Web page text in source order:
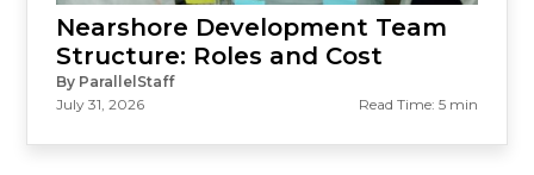
Nearshore Development Team
Structure: Roles and Cost
By ParallelStaff
July 31, 2026
Read Time: 5 min